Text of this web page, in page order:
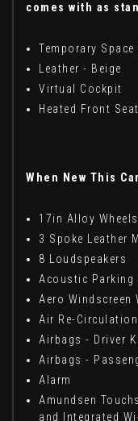
comes with as
Temporary Space
Leather - Beige
Virtual Cockpit
Heated Front
When New This
17in Alloy
3 Spoke Leather
8 Loudspeakers
Acoustic Parking
Aero
Air Re-
Airbags - Driver
Airbags -
Alarm
Amundsen
and Integrated